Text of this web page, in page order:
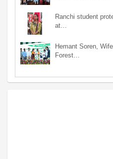
Ranchi student
at…
Hemant Soren,
Forest…